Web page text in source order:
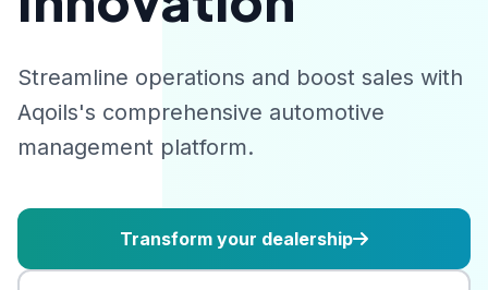
Streamline operations and boost sales with
Aqoils's comprehensive automotive
management platform.
Transform your dealership